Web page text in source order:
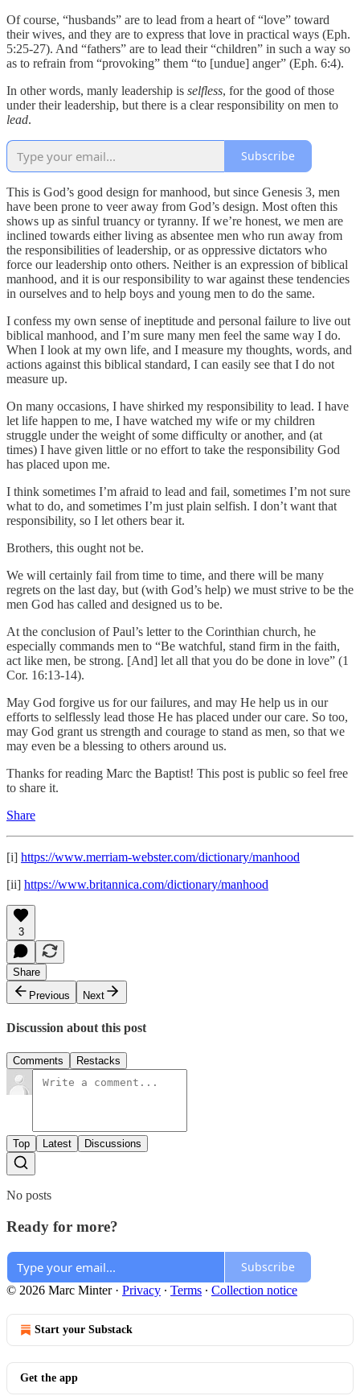
Of course, “husbands” are to lead from a heart of “love” toward
their wives, and they are to express that love in practical ways (Eph.
5:25-27). And “fathers” are to lead their “children” in such a way so
as to refrain from “provoking” them “to [undue] anger” (Eph. 6:4).
In other words, manly leadership is selfless, for the good of those
under their leadership, but there is a clear responsibility on men to
lead.
Subscribe
This is God’s good design for manhood, but since Genesis 3, men
have been prone to veer away from God’s design. Most often this
shows up as sinful truancy or tyranny. If we’re honest, we men are
inclined towards either living as absentee men who run away from
the responsibilities of leadership, or as oppressive dictators who
force our leadership onto others. Neither is an expression of biblical
manhood, and it is our responsibility to war against these tendencies
in ourselves and to help boys and young men to do the same.
I confess my own sense of ineptitude and personal failure to live out
biblical manhood, and I’m sure many men feel the same way I do.
When I look at my own life, and I measure my thoughts, words, and
actions against this biblical standard, I can easily see that I do not
measure up.
On many occasions, I have shirked my responsibility to lead. I have
let life happen to me, I have watched my wife or my children
struggle under the weight of some difficulty or another, and (at
times) I have given little or no effort to take the responsibility God
has placed upon me.
I think sometimes I’m afraid to lead and fail, sometimes I’m not sure
what to do, and sometimes I’m just plain selfish. I don’t want that
responsibility, so I let others bear it.
Brothers, this ought not be.
We will certainly fail from time to time, and there will be many
regrets on the last day, but (with God’s help) we must strive to be the
men God has called and designed us to be.
At the conclusion of Paul’s letter to the Corinthian church, he
especially commands men to “Be watchful, stand firm in the faith,
act like men, be strong. [And] let all that you do be done in love” (1
Cor. 16:13-14).
May God forgive us for our failures, and may He help us in our
efforts to selflessly lead those He has placed under our care. So too,
may God grant us strength and courage to stand as men, so that we
may even be a blessing to others around us.
Thanks for reading Marc the Baptist! This post is public so feel free
to share it.
Share
[i] https://www.merriam-webster.com/dictionary/manhood
[ii] https://www.britannica.com/dictionary/manhood
3
Share
Previous
Next
Discussion about this post
Comments Restacks
Top Latest Discussions
No posts
Ready for more?
Subscribe
© 2026 Marc Minter· Privacy ∙ Terms ∙ Collection notice
Start your Substack
Get the app